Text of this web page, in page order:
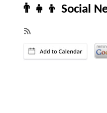
👨‍👧‍👦 Social